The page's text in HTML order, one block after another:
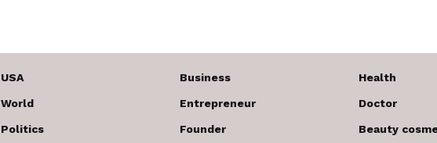
USA
World
Politics
Business
Entrepreneur
Founder
Health
Doctor
Beauty